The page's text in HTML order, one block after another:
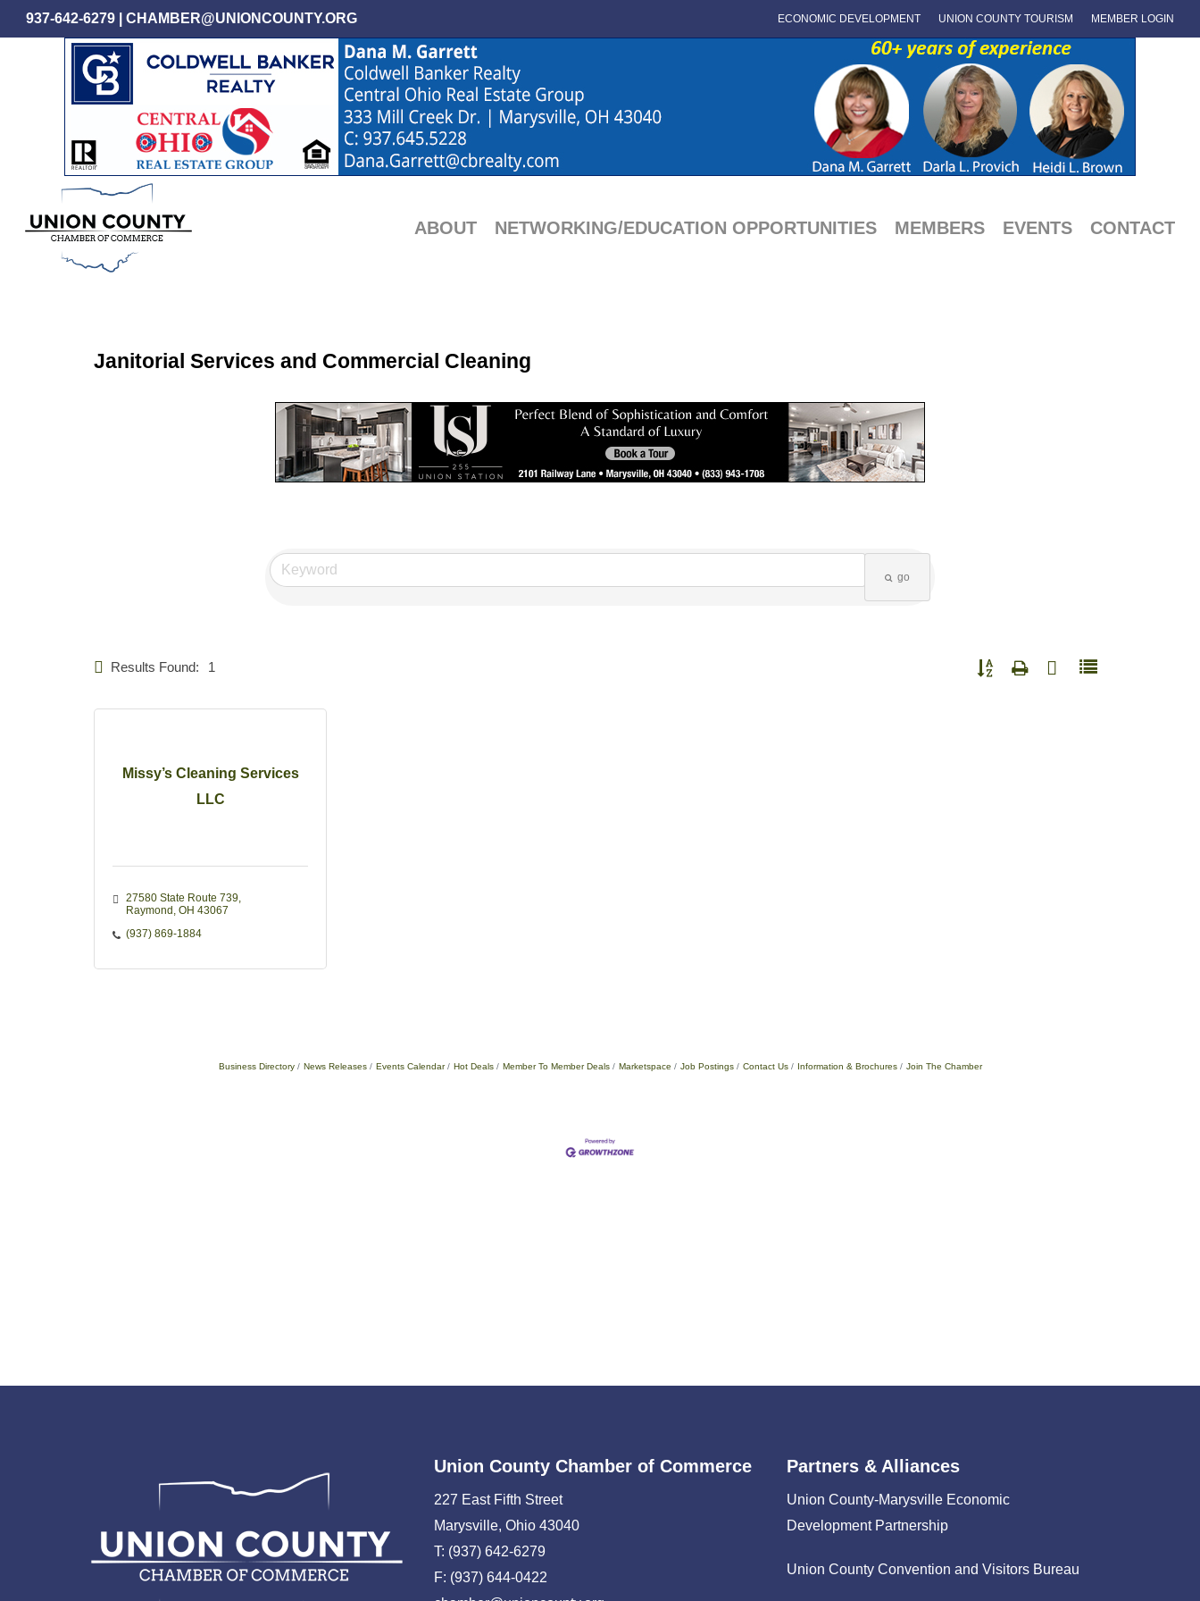
Skip
to
937-642-6279 CHAMBER@UNIONCOUNTY.ORG ECONOMIC DEVELOPMENT UNION COUNTY TOURISM MEMBER LOGIN
ABOUT NETWORKING/EDUCATION OPPORTUNITIES MEMBERS EVENTS CONTACT
Janitorial Services and Commercial Cleaning
go
Results Found: 1 Button group with nested dropdown
Missy’s Cleaning Services
LLC
27580 State Route 739
Raymond OH 43067
(937) 869-1884
Business Directory News Releases Events Calendar Hot Deals Member To Member Deals Marketspace Job Postings Contact Us Information & Brochures Join The Chamber
Union County Chamber of Commerce
227 East Fifth Street
Marysville, Ohio 43040
T: (937) 642-6279
F: (937) 644-0422
Partners & Alliances
Union County-Marysville Economic
Development Partnership
Union County Convention and Visitors Bureau